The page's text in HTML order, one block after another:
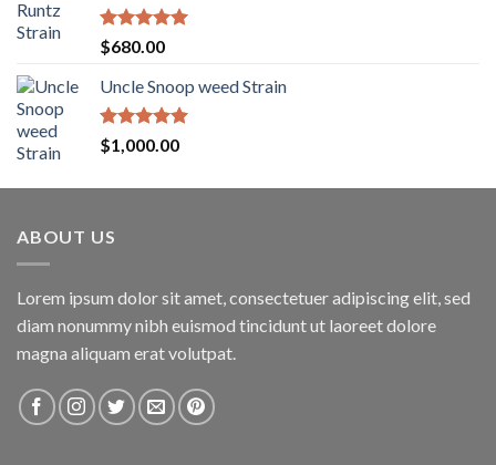
Rated5.00
out of 5
$680.00
Uncle Snoop weed Strain
Rated5.00
out of 5
$1,000.00
ABOUT US
Lorem ipsum dolor sit amet, consectetuer adipiscing elit, sed
diam nonummy nibh euismod tincidunt ut laoreet dolore
magna aliquam erat volutpat.